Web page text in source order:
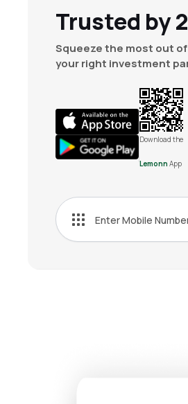
Trusted by
Squeeze the most out
your right investment
Download the
Lemonn App